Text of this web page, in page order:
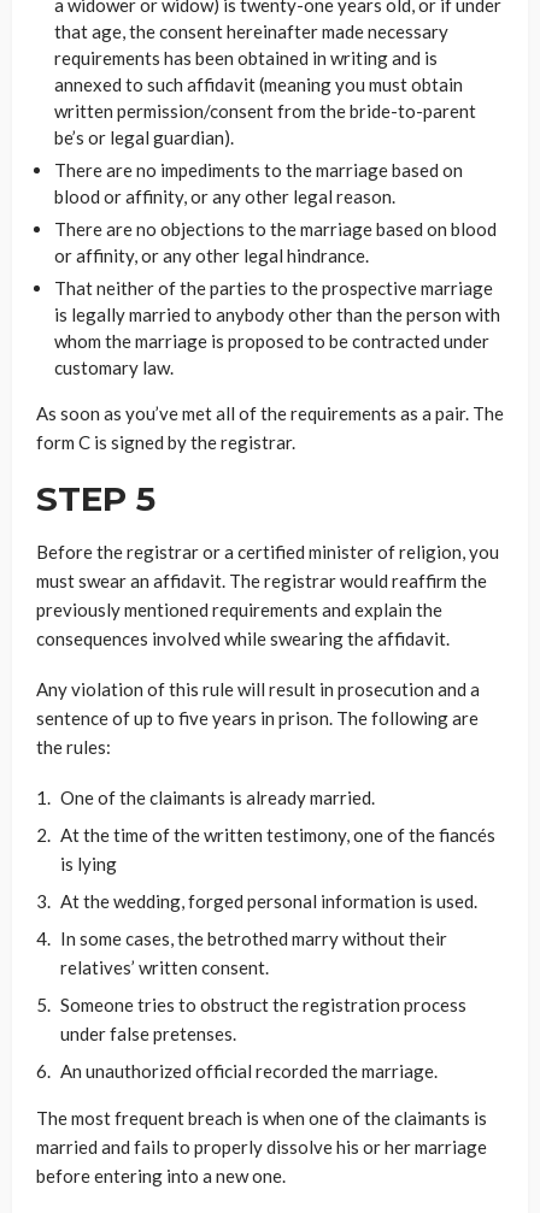
a widower or widow) is twenty-one years old, or if under
that age, the consent hereinafter made necessary
requirements has been obtained in writing and is
annexed to such affidavit (meaning you must obtain
written permission/consent from the bride-to-parent
be’s or legal guardian).
There are no impediments to the marriage based on
blood or affinity, or any other legal reason.
There are no objections to the marriage based on blood
or affinity, or any other legal hindrance.
That neither of the parties to the prospective marriage
is legally married to anybody other than the person with
whom the marriage is proposed to be contracted under
customary law.
As soon as you’ve met all of the requirements as a pair. The
form C is signed by the registrar.
STEP 5
Before the registrar or a certified minister of religion, you
must swear an affidavit. The registrar would reaffirm the
previously mentioned requirements and explain the
consequences involved while swearing the affidavit.
Any violation of this rule will result in prosecution and a
sentence of up to five years in prison. The following are
the rules:
One of the claimants is already married.
At the time of the written testimony, one of the fiancés
is lying
At the wedding, forged personal information is used.
In some cases, the betrothed marry without their
relatives’ written consent.
Someone tries to obstruct the registration process
under false pretenses.
An unauthorized official recorded the marriage.
The most frequent breach is when one of the claimants is
married and fails to properly dissolve his or her marriage
before entering into a new one.